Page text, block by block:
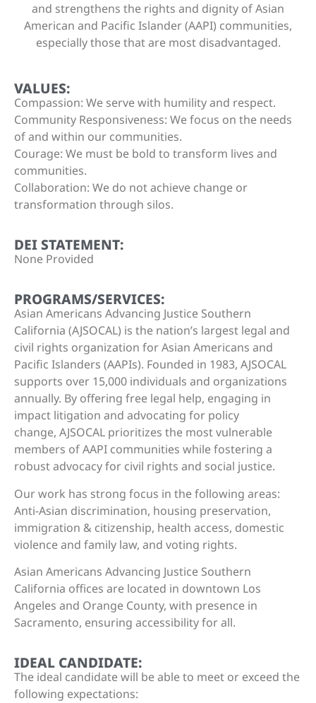
and strengthens the rights and dignity of Asian
American and Pacific Islander (AAPI) communities,
especially those that are most disadvantaged.
VALUES:
Compassion: We serve with humility and respect.
Community Responsiveness: We focus on the needs
of and within our communities.
Courage: We must be bold to transform lives and
communities.
Collaboration: We do not achieve change or
transformation through silos.
DEI STATEMENT:
None Provided
PROGRAMS/SERVICES:
Asian Americans Advancing Justice Southern
California (AJSOCAL) is the nation’s largest legal and
civil rights organization for Asian Americans and
Pacific Islanders (AAPIs). Founded in 1983, AJSOCAL
supports over 15,000 individuals and organizations
annually. By offering free legal help, engaging in
impact litigation and advocating for policy
change, AJSOCAL prioritizes the most vulnerable
members of AAPI communities while fostering a
robust advocacy for civil rights and social justice.
Our work has strong focus in the following areas:
Anti-Asian discrimination, housing preservation,
immigration & citizenship, health access, domestic
violence and family law, and voting rights.
Asian Americans Advancing Justice Southern
California offices are located in downtown Los
Angeles and Orange County, with presence in
Sacramento, ensuring accessibility for all.
IDEAL CANDIDATE:
The ideal candidate will be able to meet or exceed the
following expectations: